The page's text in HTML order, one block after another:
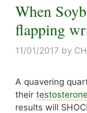
When
flapping
11/01/2017 by CH
A quavering
their
results will